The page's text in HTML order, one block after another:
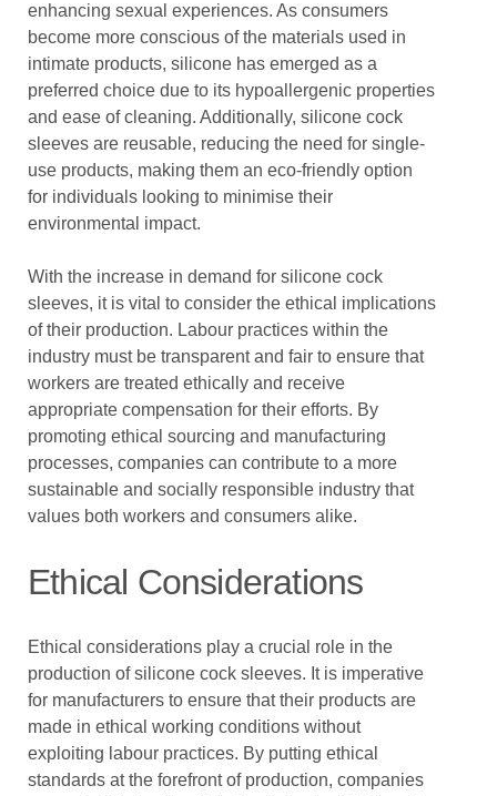
enhancing sexual experiences. As consumers
become more conscious of the materials used in
intimate products, silicone has emerged as a
preferred choice due to its hypoallergenic properties
and ease of cleaning. Additionally, silicone cock
sleeves are reusable, reducing the need for single-
use products, making them an eco-friendly option
for individuals looking to minimise their
environmental impact.
With the increase in demand for silicone cock
sleeves, it is vital to consider the ethical implications
of their production. Labour practices within the
industry must be transparent and fair to ensure that
workers are treated ethically and receive
appropriate compensation for their efforts. By
promoting ethical sourcing and manufacturing
processes, companies can contribute to a more
sustainable and socially responsible industry that
values both workers and consumers alike.
Ethical Considerations
Ethical considerations play a crucial role in the
production of silicone cock sleeves. It is imperative
for manufacturers to ensure that their products are
made in ethical working conditions without
exploiting labour practices. By putting ethical
standards at the forefront of production, companies